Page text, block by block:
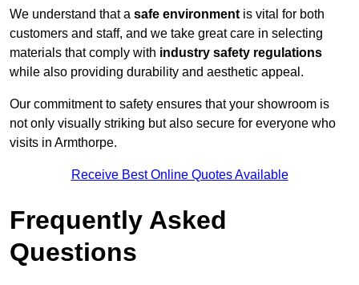
We understand that a safe environment is vital for both
customers and staff, and we take great care in selecting
materials that comply with industry safety regulations
while also providing durability and aesthetic appeal.
Our commitment to safety ensures that your showroom is
not only visually striking but also secure for everyone who
visits in Armthorpe.
Receive Best Online Quotes Available
Frequently Asked
Questions